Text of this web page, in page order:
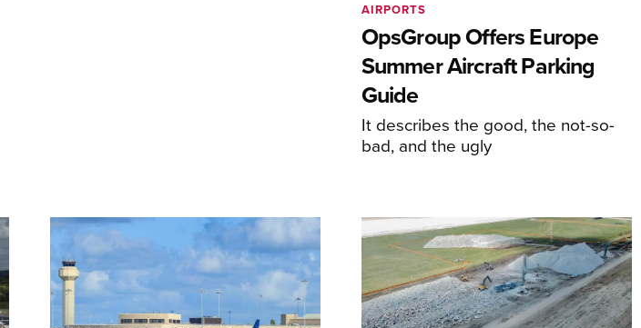
OpsGroup Offers Europe
Summer Aircraft Parking
Guide
It describes the good, the not-so-
bad, and the ugly
AIRPORTS